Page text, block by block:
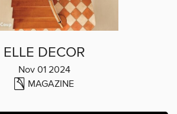
ELLE DECOR
Nov 01 2024
MAGAZINE